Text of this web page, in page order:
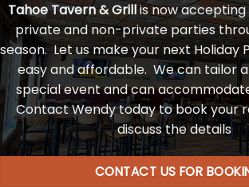
Tahoe Tavern & Grillis now
private and non-private parties
season. Let us make your next Holiday
easy and affordable. We can tailor
special event and can
Contact Wendy today to book your
discuss the details
CONTACT US FOR